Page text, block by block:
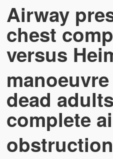
Airway
chest
versus
dead
complete
obstruction